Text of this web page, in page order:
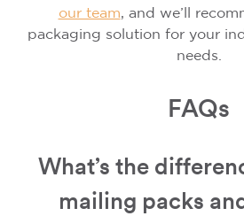
our team, and we’ll
packaging solution for your
needs.
FAQs
What’s the
mailing packs